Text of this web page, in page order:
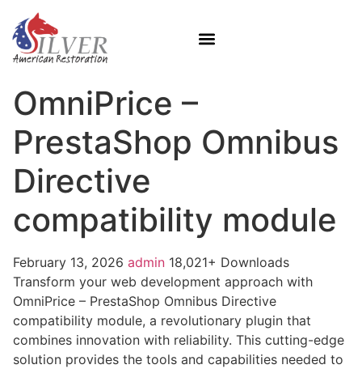
OmniPrice –
PrestaShop Omnibus
Directive
compatibility module
February 13, 2026 admin 18,021+ Downloads
Transform your web development approach with
OmniPrice – PrestaShop Omnibus Directive
compatibility module, a revolutionary plugin that
combines innovation with reliability. This cutting-edge
solution provides the tools and capabilities needed to